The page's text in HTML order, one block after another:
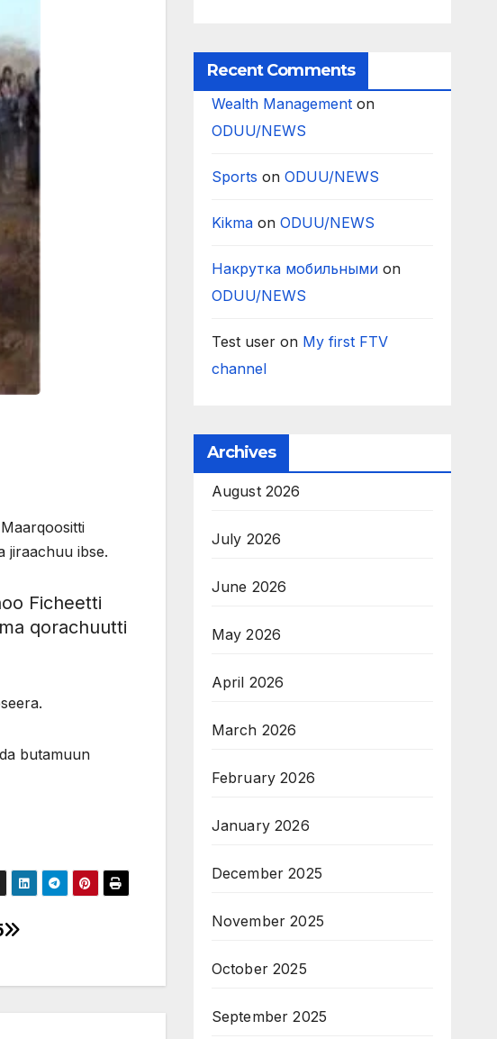
jiraachuu ibse.
Ficheetti
qorachuutti
butamuun
Recent Comments
Wealth Managementon
ODUU/NEWS
Sports on ODUU/NEWS
Kikmaon ODUU/NEWS
Накрутка мобильнымиon
ODUU/NEWS
Test useron My first FTV
channel
Archives
August 2026
July 2026
June 2026
May 2026
April 2026
March 2026
February 2026
January 2026
December 2025
November 2025
October 2025
September 2025